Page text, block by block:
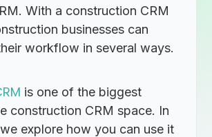
With a construction CRM
businesses can
workflow in several ways.
is one of the biggest
construction CRM space. In
explore how you can use it